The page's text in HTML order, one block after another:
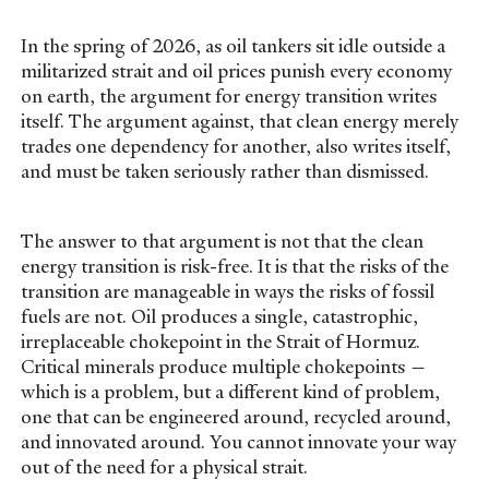
In the spring of 2026, as oil tankers sit idle outside a
militarized strait and oil prices punish every economy
on earth, the argument for energy transition writes
itself. The argument against, that clean energy merely
trades one dependency for another, also writes itself,
and must be taken seriously rather than dismissed.
The answer to that argument is not that the clean
energy transition is risk-free. It is that the risks of the
transition are manageable in ways the risks of fossil
fuels are not. Oil produces a single, catastrophic,
irreplaceable chokepoint in the Strait of Hormuz.
Critical minerals produce multiple chokepoints —
which is a problem, but a different kind of problem,
one that can be engineered around, recycled around,
and innovated around. You cannot innovate your way
out of the need for a physical strait.